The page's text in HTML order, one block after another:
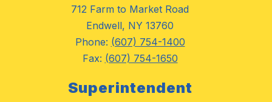
712 Farm to Market Road
Endwell, NY 13760
Phone: (607) 754-1400
Fax: (607) 754-1650
Superintendent